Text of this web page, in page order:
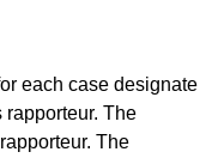
each case designate
rapporteur. The
The